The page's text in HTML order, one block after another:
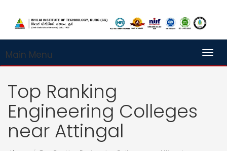
Main Menu
Top Ranking
Engineering Colleges
near Attingal